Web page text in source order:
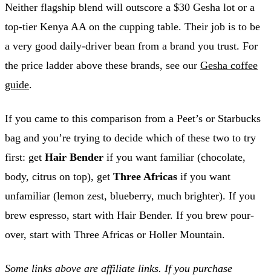
Neither flagship blend will outscore a $30 Gesha lot or a
top-tier Kenya AA on the cupping table. Their job is to be
a very good daily-driver bean from a brand you trust. For
the price ladder above these brands, see our Gesha coffee
guide.
If you came to this comparison from a Peet’s or Starbucks
bag and you’re trying to decide which of these two to try
first: get Hair Bender if you want familiar (chocolate,
body, citrus on top), get Three Africas if you want
unfamiliar (lemon zest, blueberry, much brighter). If you
brew espresso, start with Hair Bender. If you brew pour-
over, start with Three Africas or Holler Mountain.
Some links above are affiliate links. If you purchase